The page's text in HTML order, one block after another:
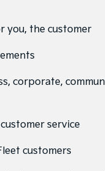
you, the customer
corporate,
service
customers